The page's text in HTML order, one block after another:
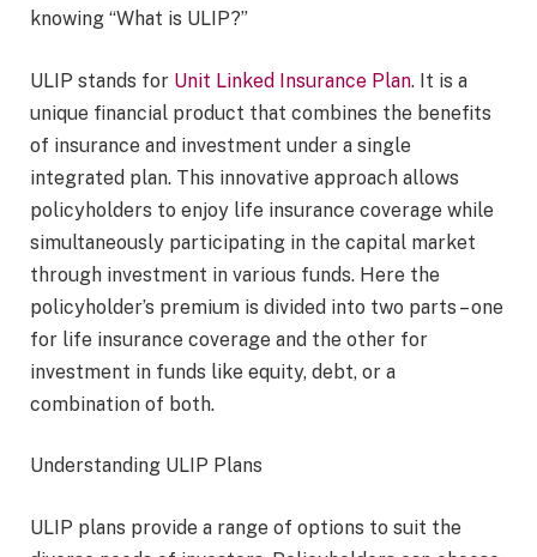
knowing “What is ULIP?”
ULIP stands for Unit Linked Insurance Plan. It is a
unique financial product that combines the benefits
of insurance and investment under a single
integrated plan. This innovative approach allows
policyholders to enjoy life insurance coverage while
simultaneously participating in the capital market
through investment in various funds. Here the
policyholder’s premium is divided into two parts – one
for life insurance coverage and the other for
investment in funds like equity, debt, or a
combination of both.
Understanding ULIP Plans
ULIP plans provide a range of options to suit the